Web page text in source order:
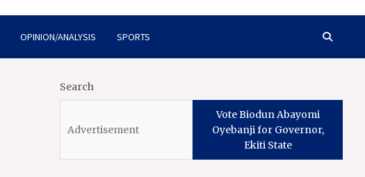
OPINION/ANALYSIS SPORTS
Search
Vote Biodun Abayomi
Oyebanji for Governor,
Ekiti State